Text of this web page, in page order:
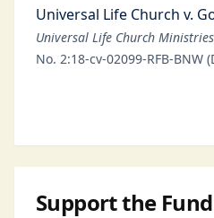
Universal Life Church v.
Universal Life Church
No. 2:18-cv-02099-RFB-BNW
Support the Fund